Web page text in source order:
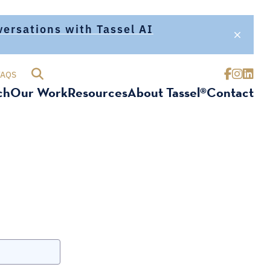
with Tassel AI
Our WorkResourcesAbout Tassel®Contact